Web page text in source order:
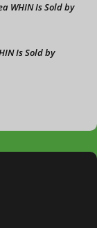
WHIN Is Sold by
Is Sold by